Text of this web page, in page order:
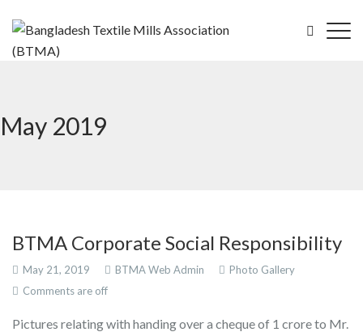
May 2019
BTMA Corporate Social Responsibility
May 21, 2019 BTMA Web Admin
Photo Gallery
Comments are off
Pictures relating with handing over a cheque of 1 crore to Mr.